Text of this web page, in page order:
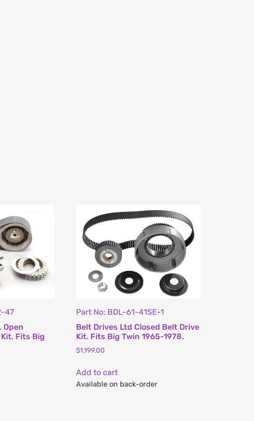
47
Open
Fits Big
Part No: BDL-61-41SE-1
Belt Drives Ltd Closed Belt Drive
Kit. Fits Big Twin 1965-1978.
$1,199.00
Add to cart
Available on back-order